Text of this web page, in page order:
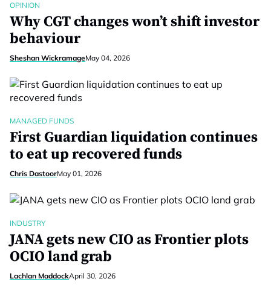
OPINION
Why CGT changes won’t shift investor
behaviour
Sheshan WickramageMay 04, 2026
MANAGED FUNDS
First Guardian liquidation continues
to eat up recovered funds
Chris DastoorMay 01, 2026
INDUSTRY
JANA gets new CIO as Frontier plots
OCIO land grab
Lachlan MaddockApril 30, 2026